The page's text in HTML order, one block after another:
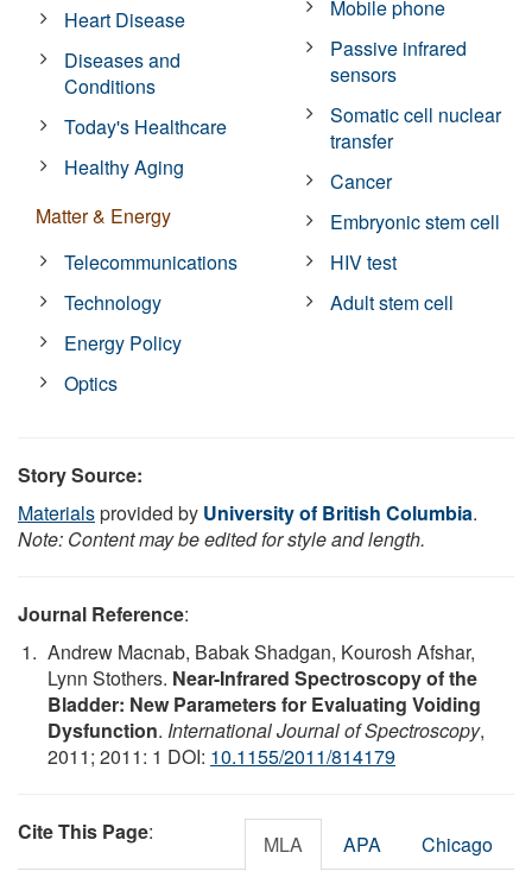
Heart Disease
Diseases and
Conditions
Today's Healthcare
Healthy Aging
Matter & Energy
Telecommunications
Technology
Energy Policy
Optics
Mobile phone
Passive infrared
sensors
Somatic cell nuclear
transfer
Cancer
Embryonic stem cell
HIV test
Adult stem cell
Story Source:
Materialsprovided by University of British Columbia.
Note: Content may be edited for style and length.
Journal Reference:
Andrew Macnab, Babak Shadgan, Kourosh Afshar,
Lynn Stothers. Near-Infrared Spectroscopy of the
Bladder: New Parameters for Evaluating Voiding
Dysfunction. International Journal of Spectroscopy,
2011; 2011: 1 DOI: 10.1155/2011/814179
Cite This Page: MLA APA Chicago